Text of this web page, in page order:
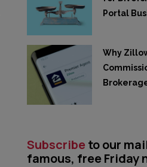
Portal
Why
Subscribe to our
famous, free Friday